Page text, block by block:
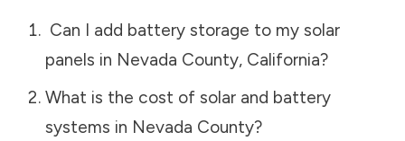
Can I add battery storage to my solar
panels in Nevada County, California?
What is the cost of solar and battery
systems in Nevada County?